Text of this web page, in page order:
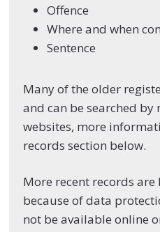
Offence
Where and when
Sentence
Many of the older
and can be searched
websites, more
records section below.
More recent records are
because of data
not be available online